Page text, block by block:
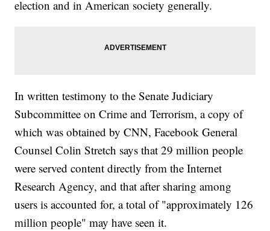
election and in American society generally.
In written testimony to the Senate Judiciary
Subcommittee on Crime and Terrorism, a copy of
which was obtained by CNN, Facebook General
Counsel Colin Stretch says that 29 million people
were served content directly from the Internet
Research Agency, and that after sharing among
users is accounted for, a total of "approximately 126
million people" may have seen it.